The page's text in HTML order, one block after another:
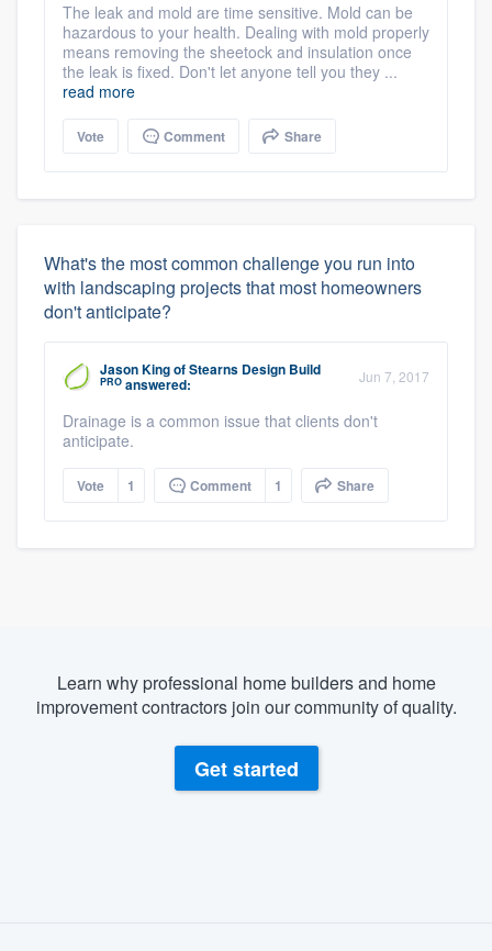
The leak and mold are time sensitive. Mold can be
hazardous to your health. Dealing with mold properly
means removing the sheetock and insulation once
the leak is fixed. Don't let anyone tell you they ...
read more
Vote Comment Share
What's the most common challenge you run into
with landscaping projects that most homeowners
don't anticipate?
Jason KingofStearns Design Build
PRO answered: Jun 7, 2017
Drainage is a common issue that clients don't
anticipate.
Vote 1 Comment 1 Share
Learn why professional home builders and home
improvement contractors join our community of quality.
Get started